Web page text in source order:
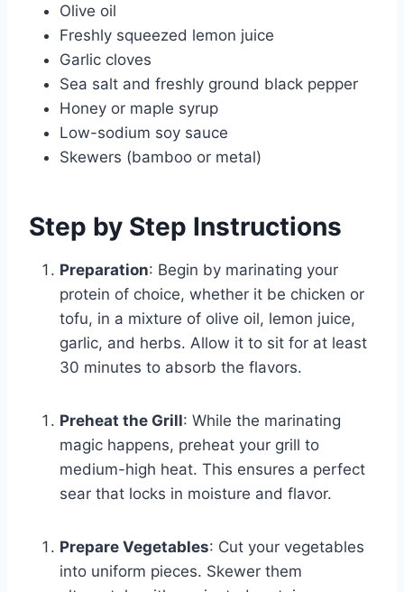
Olive oil
Freshly squeezed lemon juice
Garlic cloves
Sea salt and freshly ground black pepper
Honey or maple syrup
Low-sodium soy sauce
Skewers (bamboo or metal)
Step by Step Instructions
Preparation: Begin by marinating your
protein of choice, whether it be chicken or
tofu, in a mixture of olive oil, lemon juice,
garlic, and herbs. Allow it to sit for at least
30 minutes to absorb the flavors.
Preheat the Grill: While the marinating
magic happens, preheat your grill to
medium-high heat. This ensures a perfect
sear that locks in moisture and flavor.
Prepare Vegetables: Cut your vegetables
into uniform pieces. Skewer them